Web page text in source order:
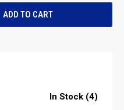
In Stock (4)